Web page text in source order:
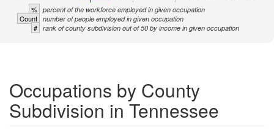
% percent of the workforce employed in given occupation
Count number of people employed in given occupation
# rank of county subdivision out of 50 by income in given occupation
Occupations by County
Subdivision in Tennessee